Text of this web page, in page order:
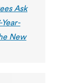
Ask
New